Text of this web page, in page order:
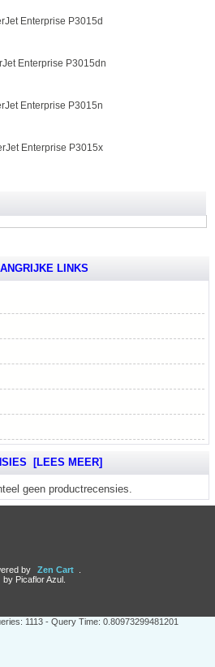
Enterprise P3015d
Enterprise P3015dn
Enterprise P3015n
Enterprise P3015x
LINKS
[LEES MEER]
geen productrecensies.
by Zen Cart
by Picaflor Azul.
1113 - Query Time: 0.80973299481201